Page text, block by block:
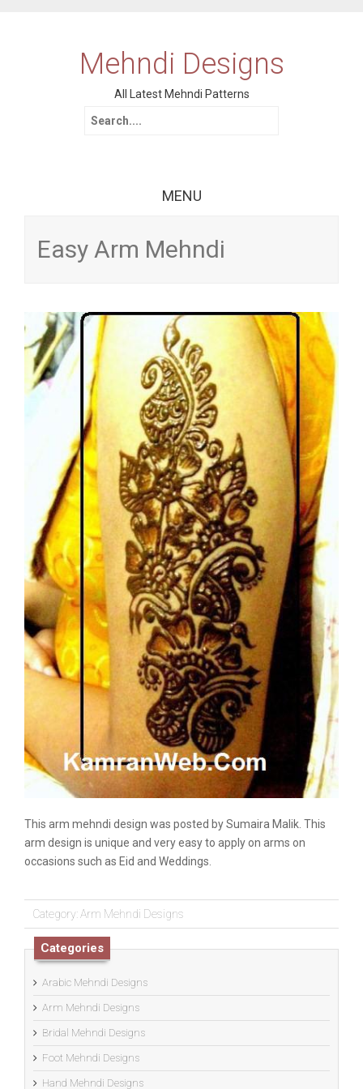
Mehndi Designs
All Latest Mehndi Patterns
Search for:
MENU
Easy Arm Mehndi
This arm mehndi design was posted by Sumaira Malik. This
arm design is unique and very easy to apply on arms on
occasions such as Eid and Weddings.
Category:Arm Mehndi Designs
Categories
Arabic Mehndi Designs
Arm Mehndi Designs
Bridal Mehndi Designs
Foot Mehndi Designs
Hand Mehndi Designs